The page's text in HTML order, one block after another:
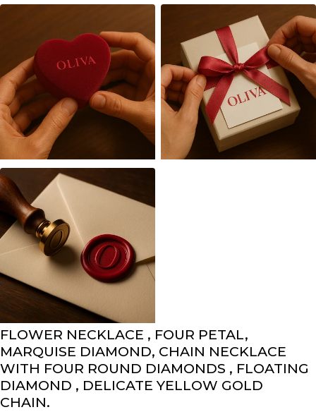
FLOWER NECKLACE , FOUR PETAL,
MARQUISE DIAMOND, CHAIN NECKLACE
WITH FOUR ROUND DIAMONDS , FLOATING
DIAMOND , DELICATE YELLOW GOLD
CHAIN.